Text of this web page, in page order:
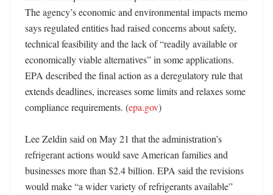
The agency’s economic and environmental impacts memo
says regulated entities had raised concerns about safety,
technical feasibility and the lack of “readily available or
economically viable alternatives” in some applications.
EPA described the final action as a deregulatory rule that
extends deadlines, increases some limits and relaxes some
compliance requirements. (epa.gov)
Lee Zeldin said on May 21 that the administration’s
refrigerant actions would save American families and
businesses more than $2.4 billion. EPA said the revisions
would make “a wider variety of refrigerants available”